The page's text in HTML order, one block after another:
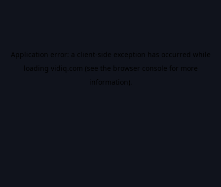
Application error: a client-side exception has occurred while
loading vidiq.com (see the browser console for more
information).